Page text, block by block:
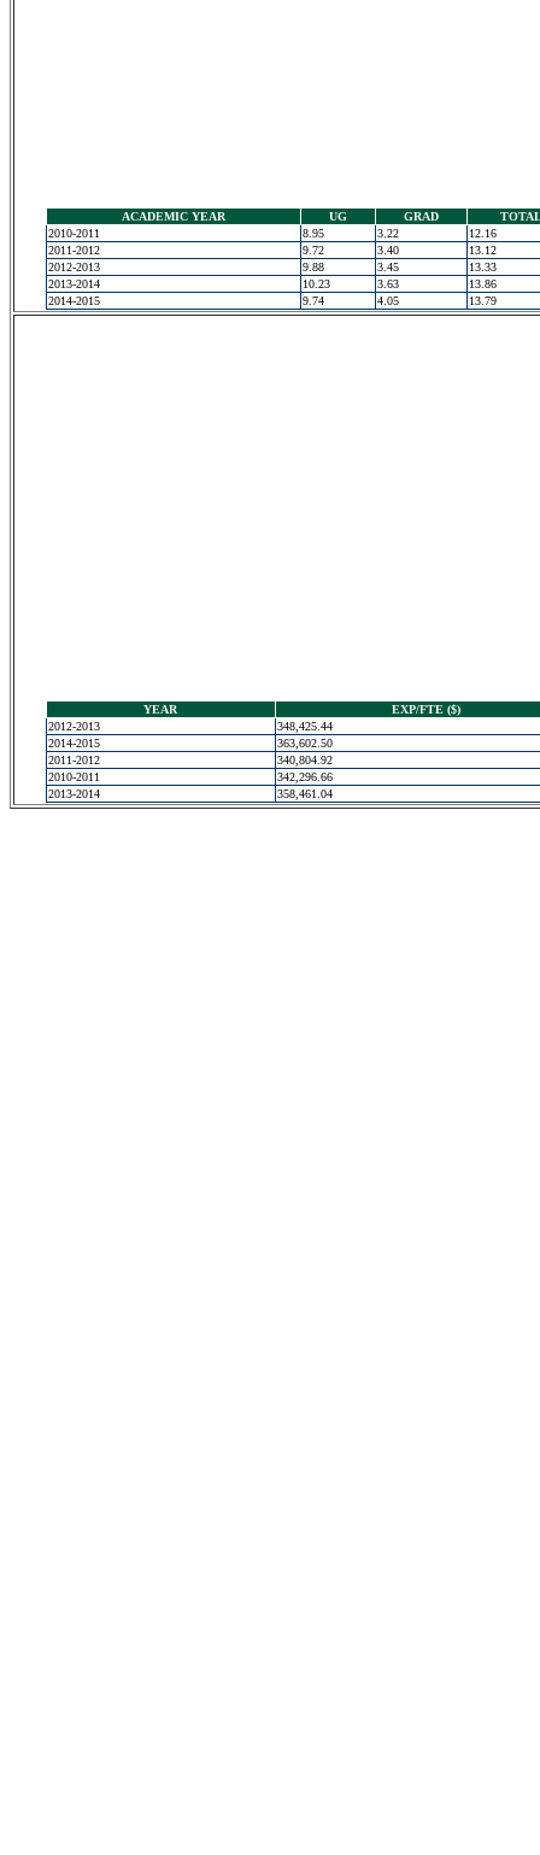
ACADEMIC YEAR UG GRAD
2010-2011
8.95 3.22
12.16
2011-2012
9.72 3.40
13.12
2012-2013
9.88 3.45
13.33
2013-2014
10.23 3.63
13.86
2014-2015
9.74 4.05 13.79
YEAR
EXP/FTE ($)
2012-2013
348,425.44
2014-2015
363,602.50
2011-2012
340,804.92
2010-2011
342,296.66
2013-2014
358,461.04